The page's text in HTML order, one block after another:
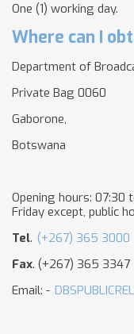
One (1) working day.
Where can I
Department of
Private Bag 0060
Gaborone,
Botswana
Opening hours: 07:30
Friday except, public
Tel. (+267) 365 3000
Fax. (+267) 365 3347
Email: -